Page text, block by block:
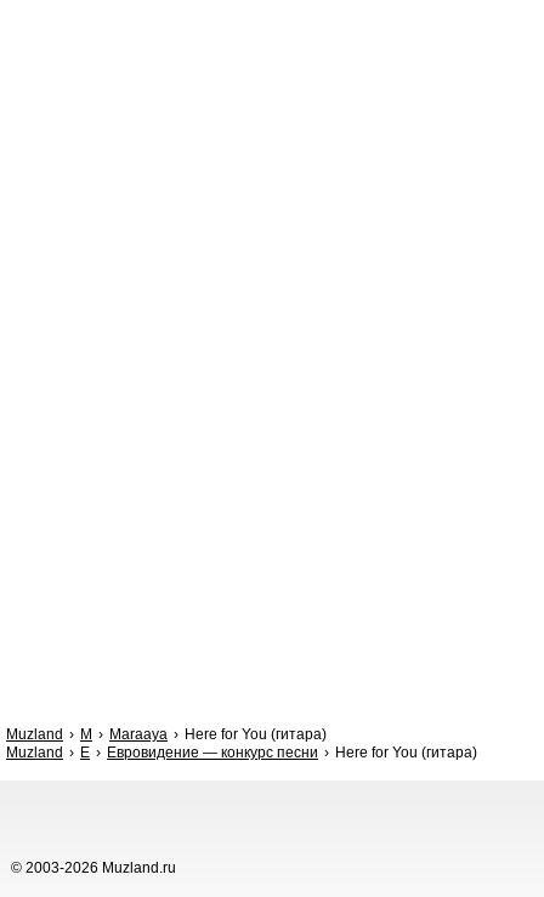
Muzland M Maraaya
Here for You (гитара)
Muzland
Е Евровидение — конкурс песни Here for You (гитара)
© 2003-2026 Muzland.ru